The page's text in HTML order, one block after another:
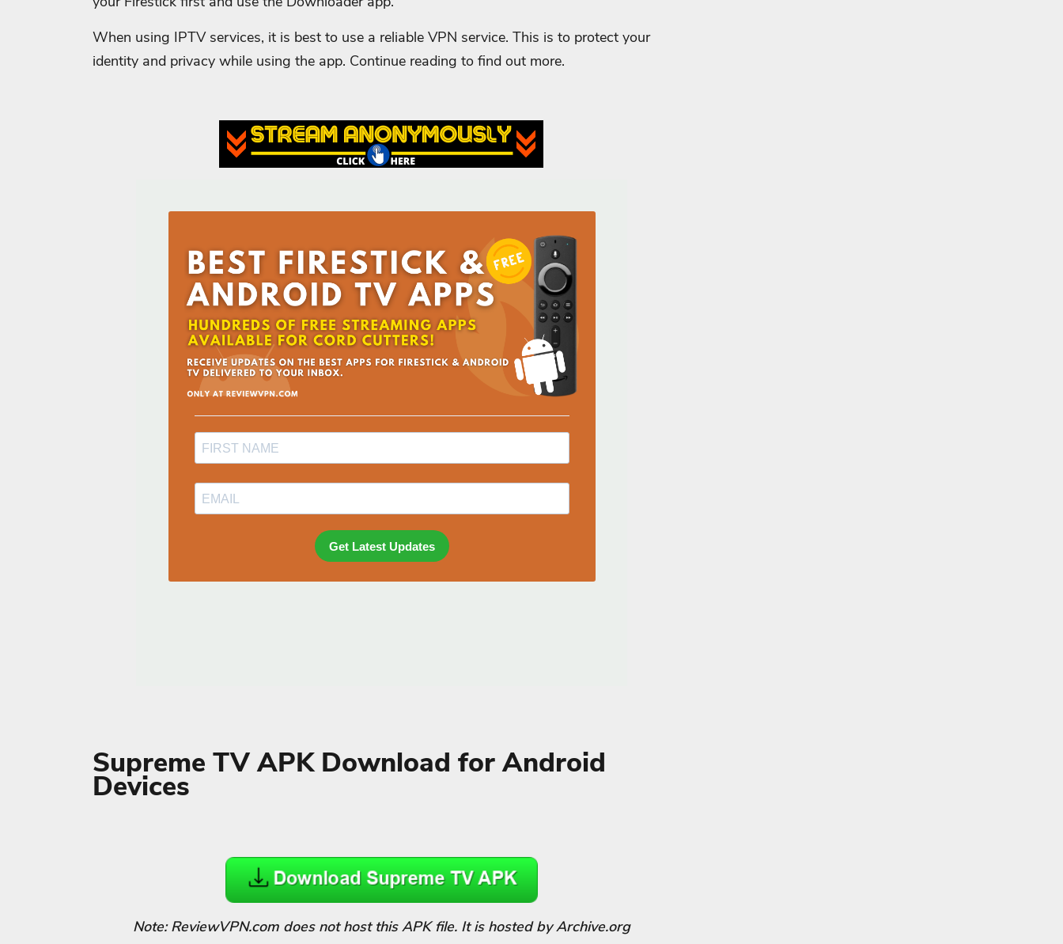
When using IPTV services, it is best to use a reliable VPN service. This is to protect your
identity and privacy while using the app. Continue reading to find out more.
Supreme TV APK Download for Android
Devices
Note: ReviewVPN.com does not host this APK file. It is hosted by Archive.org